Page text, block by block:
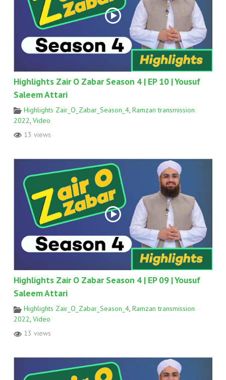
Highlights Zair O Zabar Season 4 | EP 10 | Yousuf
Saleem Attari
Highlights Zair_O_Zabar_Season_4, Ramzan transmission
2022 Video
13 views
Highlights Zair O Zabar Season 4 | EP 09 | Yousuf
Saleem Attari
Highlights Zair_O_Zabar_Season_4, Ramzan transmission
2022, Video
13 views